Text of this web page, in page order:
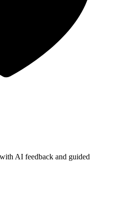
AI feedback and guided